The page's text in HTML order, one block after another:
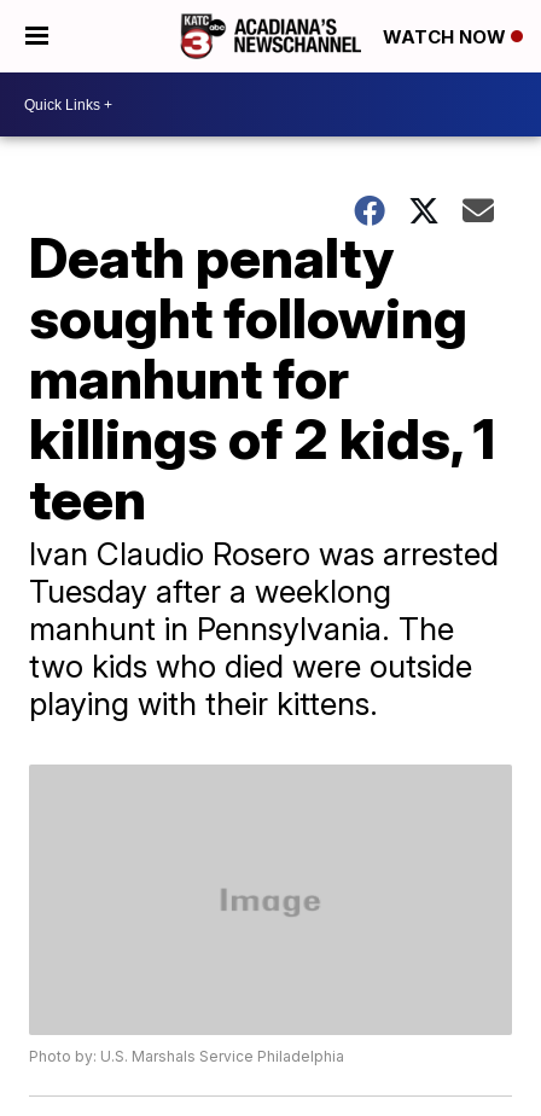
WATCH NOW
Death penalty
sought following
manhunt for
killings of 2 kids, 1
teen
Ivan Claudio Rosero was arrested
Tuesday after a weeklong
manhunt in Pennsylvania. The
two kids who died were outside
playing with their kittens.
Photo by: U.S. Marshals Service Philadelphia